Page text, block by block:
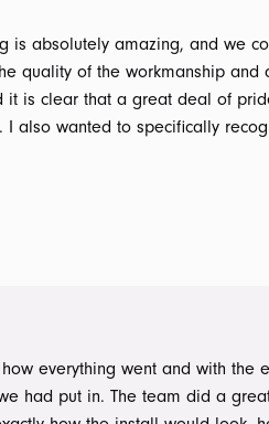
is absolutely amazing, and we
quality of the workmanship and
it is clear that a great deal of
and Ian and Luke for
clearly, and were
what was happening. It
everything went and with the
had put in. The team did a